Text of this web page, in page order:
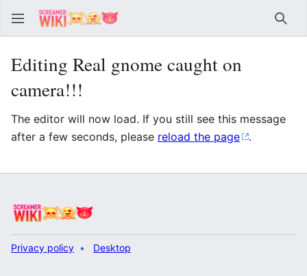
Editing Real gnome caught on
camera!!!
The editor will now load. If you still see this message
after a few seconds, please reload the page .
Privacy policy Desktop